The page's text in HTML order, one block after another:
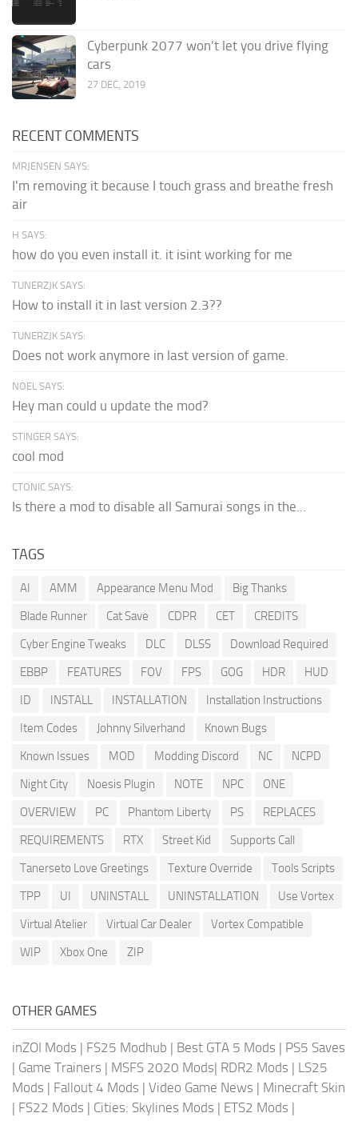
Cyberpunk 2077 won’t let you drive flying
cars
27 DEC, 2019
RECENT COMMENTS
MRJENSEN SAYS:
I'm removing it because I touch grass and breathe fresh
air
H SAYS:
how do you even install it. it isint working for me
TUNERZJK SAYS:
How to install it in last version 2.3??
TUNERZJK SAYS:
Does not work anymore in last version of game.
NOEL SAYS:
Hey man could u update the mod?
STINGER SAYS:
cool mod
CTONIC SAYS:
Is there a mod to disable all Samurai songs in the...
TAGS
AI AMM Appearance Menu Mod
Big Thanks
Blade Runner
Cat Save CDPR CET
CREDITS
Cyber Engine Tweaks
DLC DLSS
Download Required
EBBP
FEATURES FOV FPS GOG HDR
HUD
ID
INSTALL INSTALLATION
Installation Instructions
Item Codes
Johnny Silverhand
Known Bugs
Known Issues
MOD Modding Discord NC
NCPD
Night City
Noesis Plugin NOTE NPC
ONE
OVERVIEW
PC Phantom Liberty PS
REPLACES
REQUIREMENTS
RTX Street Kid
Supports Call
Tanerseto Love Greetings
Texture Override
Tools Scripts
TPP
UI UNINSTALL UNINSTALLATION
Use Vortex
Virtual Atelier
Virtual Car Dealer
Vortex Compatible
WIP
Xbox One ZIP
OTHER GAMES
inZOI Mods | FS25 Modhub | Best GTA 5 Mods | PS5 Saves
| Game Trainers | MSFS 2020 Mods| RDR2 Mods | LS25
Mods | Fallout 4 Mods | Video Game News | Minecraft Skin
| FS22 Mods | Cities: Skylines Mods | ETS2 Mods |